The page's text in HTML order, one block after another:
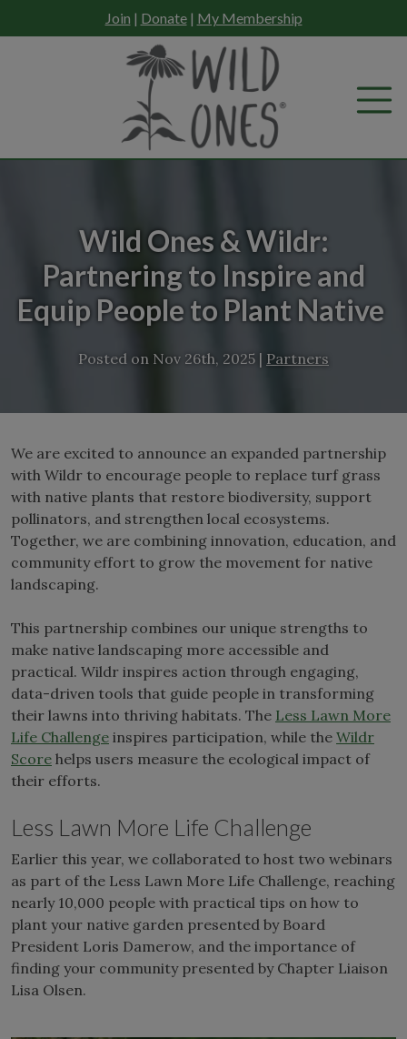
to
Join | Donate| My Membership
Wild Ones & Wildr:
Partnering to Inspire and
Equip People to Plant Native
Posted on Nov 26th, 2025 | Partners
We are excited to announce an expanded partnership
with Wildr to encourage people to replace turf grass
with native plants that restore biodiversity, support
pollinators, and strengthen local ecosystems.
Together, we are combining innovation, education, and
community effort to grow the movement for native
landscaping.
This partnership combines our unique strengths to
make native landscaping more accessible and
practical. Wildr inspires action through engaging,
data-driven tools that guide people in transforming
their lawns into thriving habitats. The Less Lawn More
Life Challenge inspires participation, while the Wildr
Score helps users measure the ecological impact of
their efforts.
Less Lawn More Life Challenge
Earlier this year, we collaborated to host two webinars
as part of the Less Lawn More Life Challenge, reaching
nearly 10,000 people with practical tips on how to
plant your native garden presented by Board
President Loris Damerow, and the importance of
finding your community presented by Chapter Liaison
Lisa Olsen.